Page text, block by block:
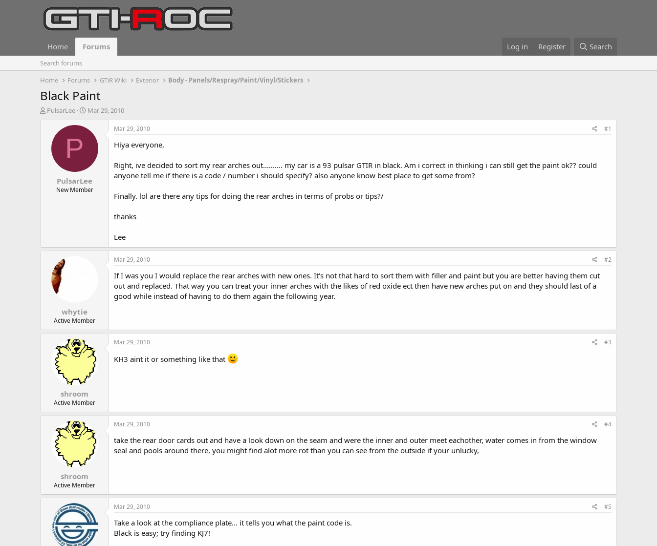
Home Forums Log in Register Search
Search forums
Home
Forums GTiR Wiki Exterior Body - Panels/Respray/Paint/Vinyl/Stickers
Black Paint
T
PulsarLee
S
a
t
e
Mar 29, 2010
P
PulsarLee
New Member
Mar 29, 2010 #1
Hiya everyone,
Right, ive decided to sort my rear arches out.......... my car is a 93 pulsar GTIR in black. Am i correct in thinking i can still get the paint ok?? could
anyone tell me if there is a code / number i should specify? also anyone know best place to get some from?
Finally. lol are there any tips for doing the rear arches in terms of probs or tips?/
thanks
Lee
whytie
Active Member
Mar 29, 2010 #2
If I was you I would replace the rear arches with new ones. It's not that hard to sort them with filler and paint but you are better having them cut
out and replaced. That way you can treat your inner arches with the likes of red oxide ect then have new arches put on and they should last of a
good while instead of having to do them again the following year.
shroom
Active Member
Mar 29, 2010 #3
KH3 aint it or something like that
shroom
Active Member
Mar 29, 2010 #4
take the rear door cards out and have a look down on the seam and were the inner and outer meet eachother, water comes in from the window
seal and pools around there, you might find alot more rot than you can see from the outside if your unlucky,
Mar 29, 2010 #5
Take a look at the compliance plate... it tells you what the paint code is.
Black is easy; try finding KJ7!